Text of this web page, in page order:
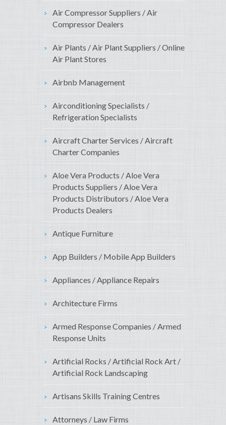
Air Compressor Suppliers / Air
Compressor Dealers
Air Plants / Air Plant Suppliers / Online
Air Plant Stores
Airbnb Management
Airconditioning Specialists /
Refrigeration Specialists
Aircraft Charter Services / Aircraft
Charter Companies
Aloe Vera Products / Aloe Vera
Products Suppliers / Aloe Vera
Products Distributors / Aloe Vera
Products Dealers
Antique Furniture
App Builders / Mobile App Builders
Appliances / Appliance Repairs
Architecture Firms
Armed Response Companies / Armed
Response Units
Artificial Rocks / Artificial Rock Art /
Artificial Rock Landscaping
Artisans Skills Training Centres
Attorneys / Law Firms